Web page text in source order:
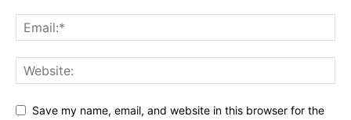
Save my name, email, and website in this browser for the